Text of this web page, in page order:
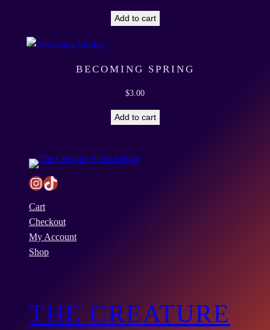
n
Add to cart
BECOMING SPRING
$3.00
Add to cart
InstagramTikTok
Cart
Checkout
My Account
Shop
THE CREATURE